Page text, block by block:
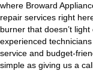
where Broward
repair services right
burner that doesn’t
experienced
service and budget-
simple as giving us a